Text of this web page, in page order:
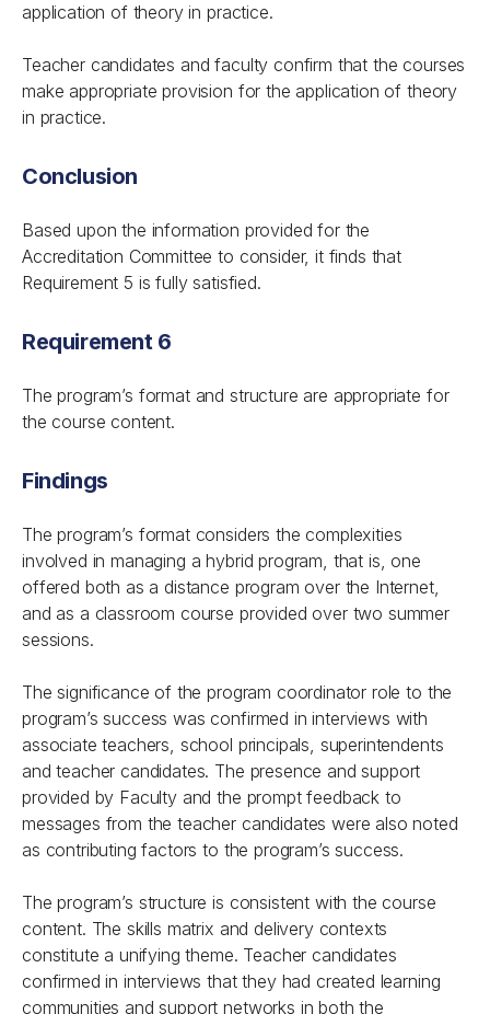
application of theory in practice.
Teacher candidates and faculty confirm that the courses
make appropriate provision for the application of theory
in practice.
Conclusion
Based upon the information provided for the
Accreditation Committee to consider, it finds that
Requirement 5 is fully satisfied.
Requirement 6
The program’s format and structure are appropriate for
the course content.
Findings
The program’s format considers the complexities
involved in managing a hybrid program, that is, one
offered both as a distance program over the Internet,
and as a classroom course provided over two summer
sessions.
The significance of the program coordinator role to the
program’s success was confirmed in interviews with
associate teachers, school principals, superintendents
and teacher candidates. The presence and support
provided by Faculty and the prompt feedback to
messages from the teacher candidates were also noted
as contributing factors to the program’s success.
The program’s structure is consistent with the course
content. The skills matrix and delivery contexts
constitute a unifying theme. Teacher candidates
confirmed in interviews that they had created learning
communities and support networks in both the